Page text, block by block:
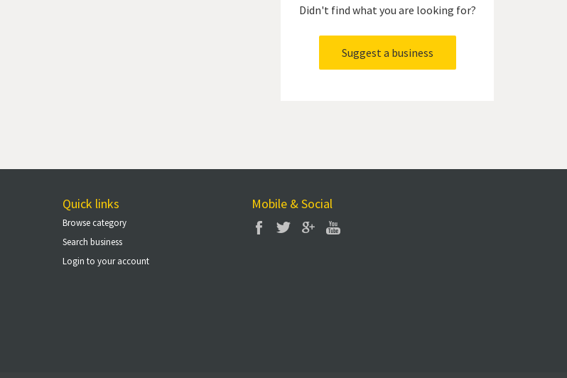
Didn't find what you are looking for?
Suggest a business
Quick links
Browse category
Search business
Login to your account
Mobile & Social